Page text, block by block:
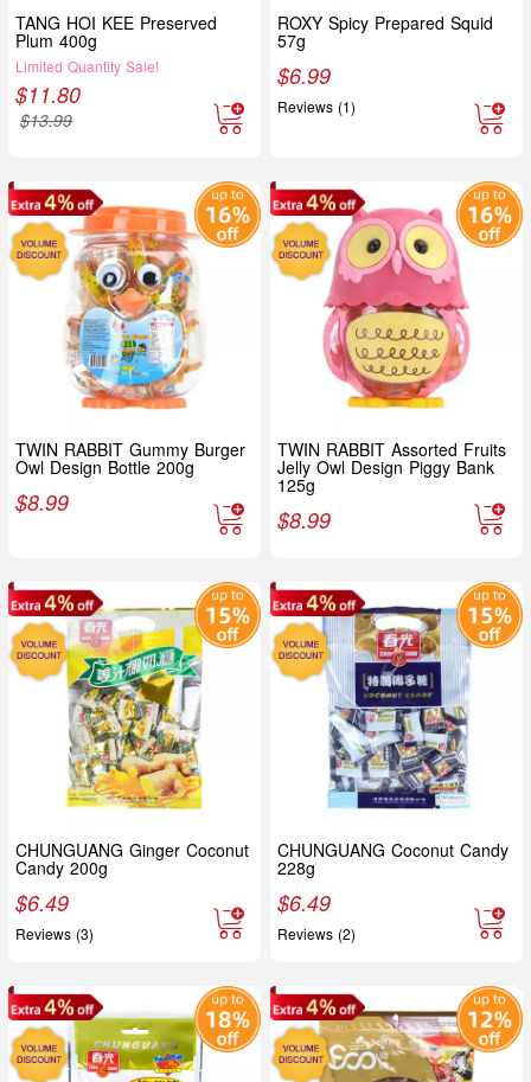
TANG HOI KEE Preserved
Plum 400g
Limited Quantity Sale!
$11.80
$13.99
ROXY Spicy Prepared Squid
57g
$6.99
Reviews (1)
TWIN RABBIT Gummy Burger
Owl Design Bottle 200g
$8.99
TWIN RABBIT Assorted Fruits
Jelly Owl Design Piggy Bank
125g
$8.99
CHUNGUANG Ginger Coconut
Candy 200g
$6.49
Reviews (3)
CHUNGUANG Coconut Candy
228g
$6.49
Reviews (2)